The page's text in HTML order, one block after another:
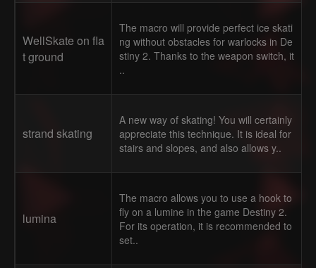
WellSkate on fla
t ground
The macro will provide perfect ice skati
ng without obstacles for warlocks in De
stiny 2. Thanks to the weapon switch, it
..
strand skating
A new way of skating! You will certainly
appreciate this technique. It is ideal for
stairs and slopes, and also allows y..
lumina
The macro allows you to use a hook to
fly on a lumine in the game Destiny 2.
For its operation, it is recommended to
set..